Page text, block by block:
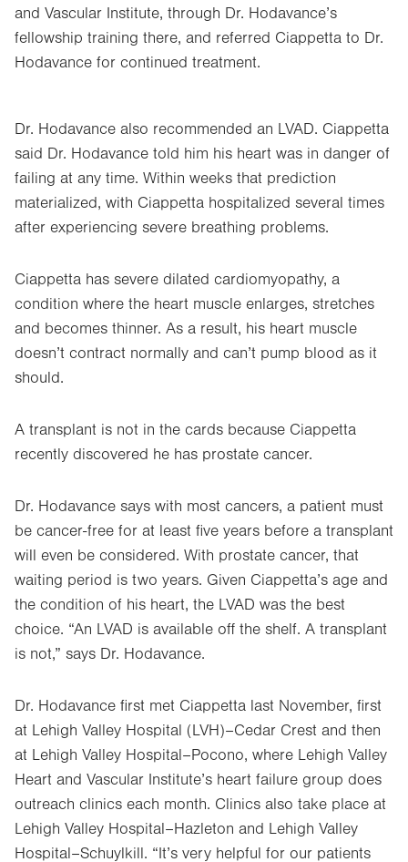
and Vascular Institute, through Dr. Hodavance’s
fellowship training there, and referred Ciappetta to Dr.
Hodavance for continued treatment.
Dr. Hodavance also recommended an LVAD. Ciappetta
said Dr. Hodavance told him his heart was in danger of
failing at any time. Within weeks that prediction
materialized, with Ciappetta hospitalized several times
after experiencing severe breathing problems.
Ciappetta has severe dilated cardiomyopathy, a
condition where the heart muscle enlarges, stretches
and becomes thinner. As a result, his heart muscle
doesn’t contract normally and can’t pump blood as it
should.
A transplant is not in the cards because Ciappetta
recently discovered he has prostate cancer.
Dr. Hodavance says with most cancers, a patient must
be cancer-free for at least five years before a transplant
will even be considered. With prostate cancer, that
waiting period is two years. Given Ciappetta’s age and
the condition of his heart, the LVAD was the best
choice. “An LVAD is available off the shelf. A transplant
is not,” says Dr. Hodavance.
Dr. Hodavance first met Ciappetta last November, first
at Lehigh Valley Hospital (LVH)–Cedar Crest and then
at Lehigh Valley Hospital–Pocono, where Lehigh Valley
Heart and Vascular Institute’s heart failure group does
outreach clinics each month. Clinics also take place at
Lehigh Valley Hospital–Hazleton and Lehigh Valley
Hospital–Schuylkill. “It’s very helpful for our patients